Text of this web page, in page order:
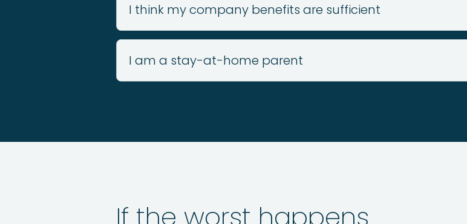
I think my company benefits are sufficient
I am a stay-at-home parent